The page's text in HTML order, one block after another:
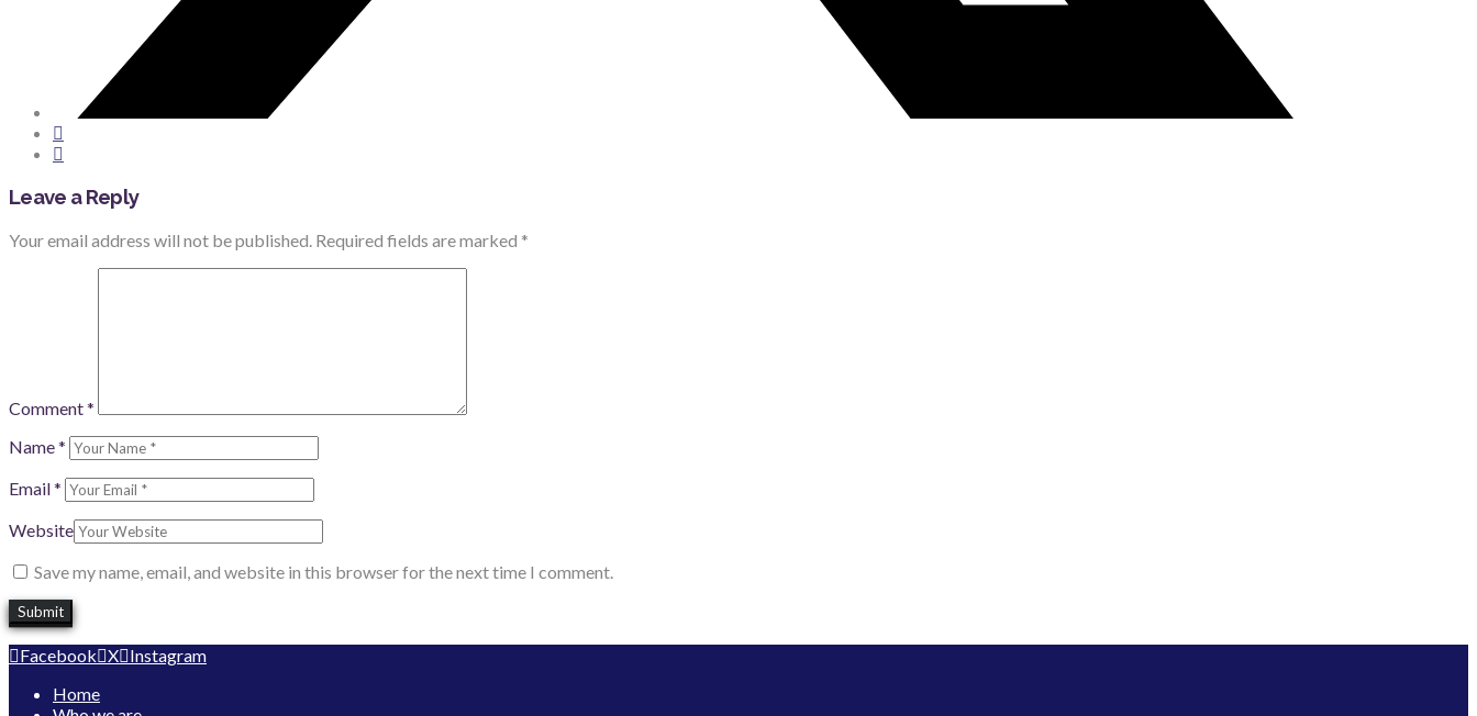
Leave a Reply
Your email address will not be published. Required fields are marked *
Comment*
Name*
Email*
Website
Save my name, email, and website in this browser for the next time I comment.
Facebook X Instagram
Home